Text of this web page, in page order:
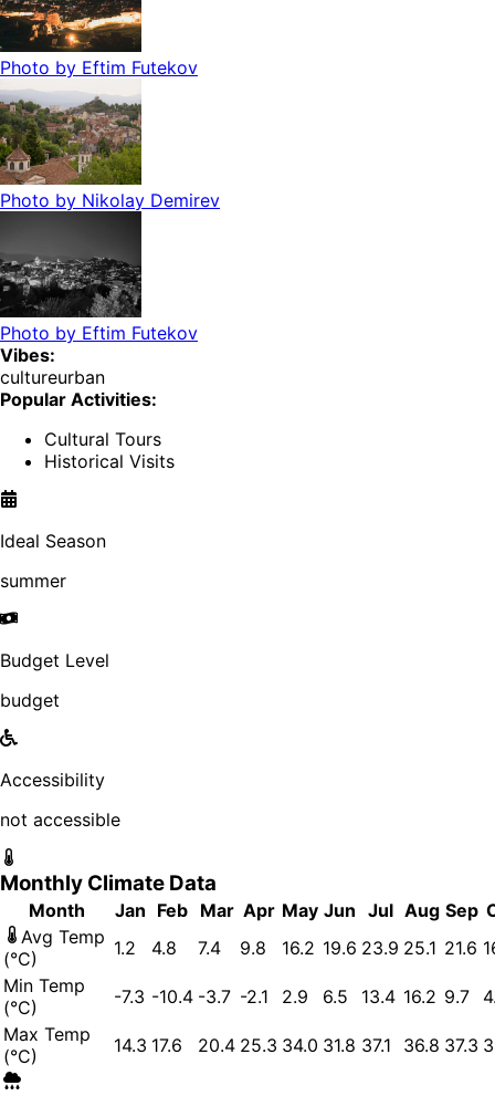
Photo by Eftim Futekov
Photo by Nikolay Demirev
Photo by Eftim Futekov
Vibes:
cultureurban
Popular Activities:
Cultural Tours
Historical Visits
Ideal Season
summer
Budget Level
budget
Accessibility
not accessible
Monthly Climate Data
Month Jan Feb Mar Apr May Jun Jul Aug Sep
Avg Temp
(°C)
1.2 4.8 7.4 9.8 16.2 19.6 23.9 25.1 21.6
Min Temp
(°C)
-7.3 -10.4 -3.7 -2.1 2.9 6.5 13.4 16.2 9.7
Max Temp
(°C)
14.3 17.6 20.4 25.3 34.0 31.8 37.1 36.8 37.3